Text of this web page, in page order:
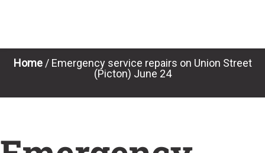
Home/ Emergency service repairs on Union Street
(Picton) June 24